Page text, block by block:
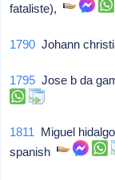
fataliste),
1790 Johann
1795 Jose b da
1811 Miguel
spanish